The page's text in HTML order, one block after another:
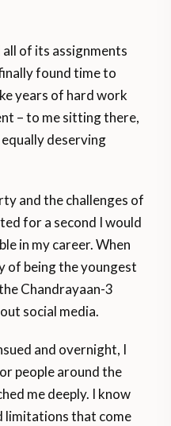
of its assignments
found time to
years of hard work
– to me sitting there,
deserving
and the challenges of
for a second I would
in my career. When
of being the youngest
Chandrayaan-3
social media.
and overnight, I
people around the
me deeply. I know
limitations that come